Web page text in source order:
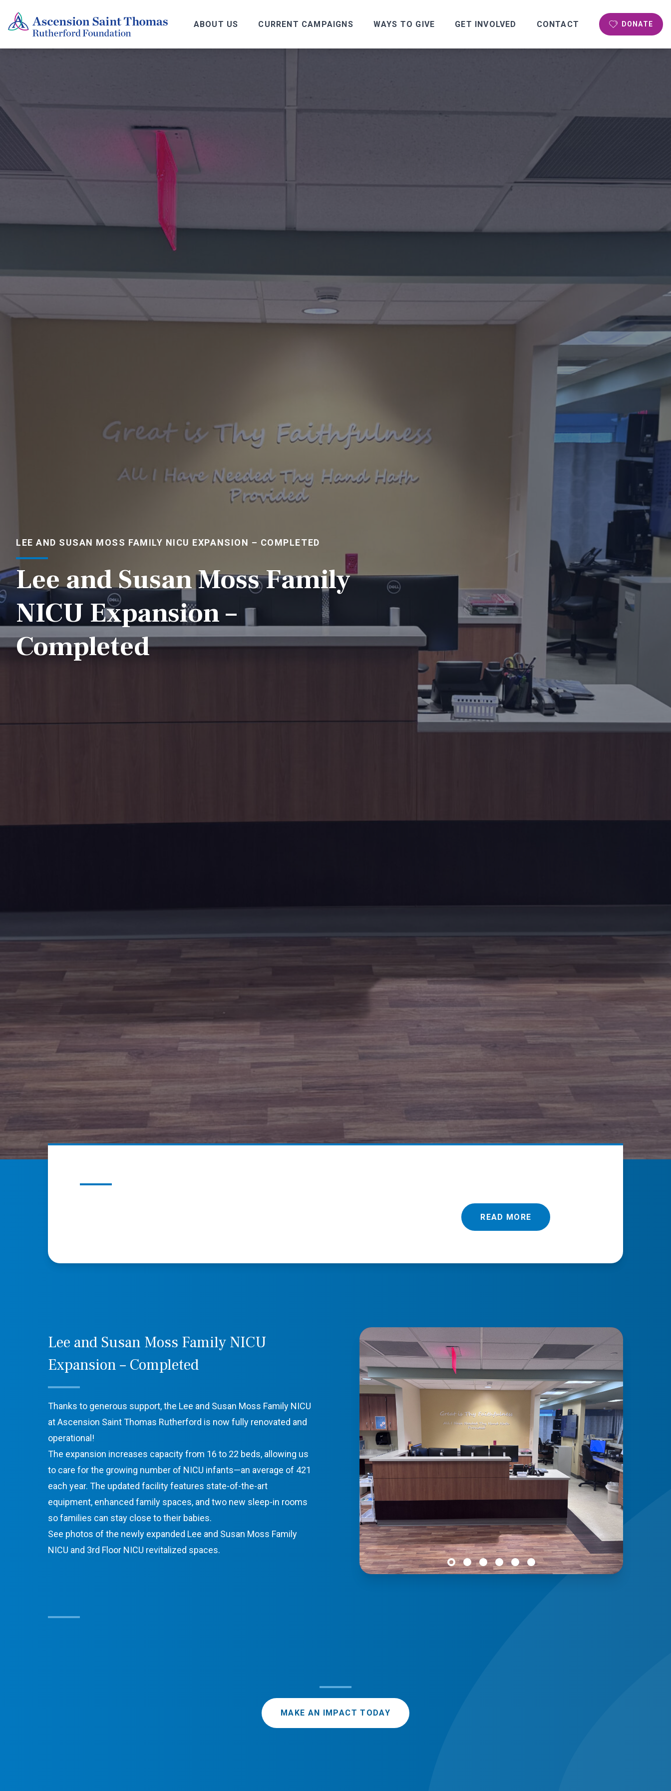
ABOUT US CURRENT CAMPAIGNS WAYS TO GIVE GET INVOLVED CONTACT DONATE
LEE AND SUSAN MOSS FAMILY NICU EXPANSION – COMPLETED
Lee and Susan Moss Family
NICU Expansion –
Completed
READ MORE
Lee and Susan Moss Family NICU
Expansion – Completed
Thanks to generous support, the Lee and Susan Moss Family NICU
at Ascension Saint Thomas Rutherford is now fully renovated and
operational!
The expansion increases capacity from 16 to 22 beds, allowing us
to care for the growing number of NICU infants—an average of 421
each year. The updated facility features state-of-the-art
equipment, enhanced family spaces, and two new sleep-in rooms
so families can stay close to their babies.
See photos of the newly expanded Lee and Susan Moss Family
NICU and 3rd Floor NICU revitalized spaces.
MAKE AN IMPACT TODAY